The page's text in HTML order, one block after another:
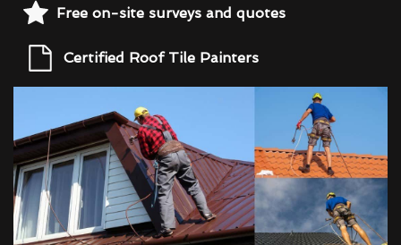
Free on-site surveys and quotes
Certified Roof Tile Painters